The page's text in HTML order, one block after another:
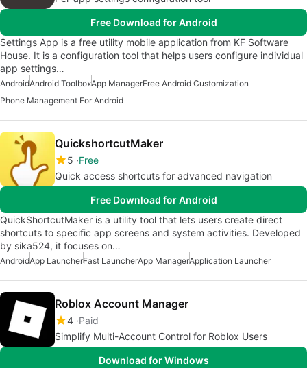
Free Download for Android
Settings App is a free utility mobile application from KF Software
House. It is a configuration tool that helps users configure individual
app settings…
AndroidAndroid ToolboxApp ManagerFree Android Customization
Phone Management For Android
QuickshortcutMaker
5 Free
Quick access shortcuts for advanced navigation
Free Download for Android
QuickShortcutMaker is a utility tool that lets users create direct
shortcuts to specific app screens and system activities. Developed
by sika524, it focuses on…
AndroidApp LauncherFast LauncherApp ManagerApplication Launcher
Roblox Account Manager
4 Paid
Simplify Multi-Account Control for Roblox Users
Download for Windows